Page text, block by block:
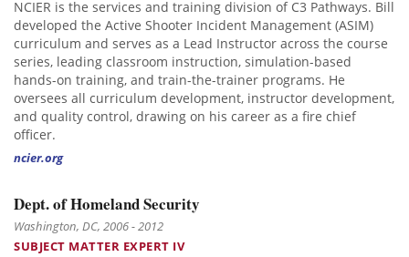
NCIER is the services and training division of C3 Pathways. Bill
developed the Active Shooter Incident Management (ASIM)
curriculum and serves as a Lead Instructor across the course
series, leading classroom instruction, simulation-based
hands-on training, and train-the-trainer programs. He
oversees all curriculum development, instructor development,
and quality control, drawing on his career as a fire chief
officer.
ncier.org
Dept. of Homeland Security
Washington, DC, 2006 - 2012
SUBJECT MATTER EXPERT IV